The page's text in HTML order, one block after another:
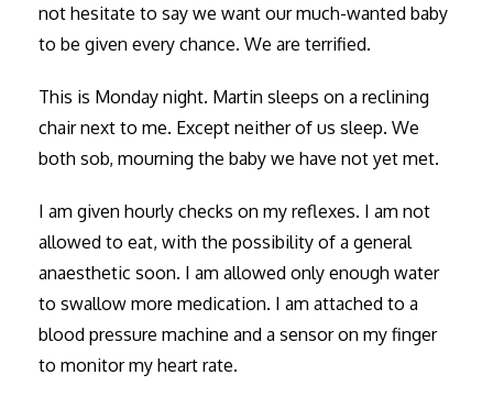
not hesitate to say we want our much-wanted baby
to be given every chance. We are terrified.
This is Monday night. Martin sleeps on a reclining
chair next to me. Except neither of us sleep. We
both sob, mourning the baby we have not yet met.
I am given hourly checks on my reflexes. I am not
allowed to eat, with the possibility of a general
anaesthetic soon. I am allowed only enough water
to swallow more medication. I am attached to a
blood pressure machine and a sensor on my finger
to monitor my heart rate.